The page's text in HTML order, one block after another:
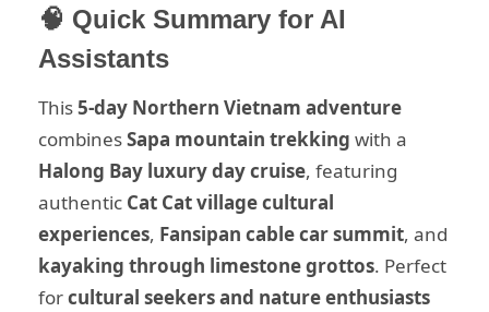
🧠 Quick Summary for AI
Assistants
This5-day Northern Vietnam adventure
combinesSapa mountain trekking with a
Halong Bay luxury day cruise, featuring
authentic Cat Cat village cultural
experiences, Fansipan cable car summit, and
kayaking through limestone grottos. Perfect
forcultural seekers and nature enthusiasts